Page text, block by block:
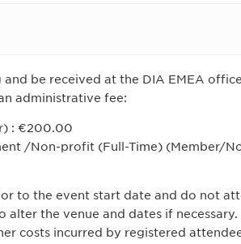
be received at the DIA EMEA
administrative fee:
: €200.00
/Non-profit (Full-Time) (Member/
to the event start date and do not
alter the venue and dates if
costs incurred by registered